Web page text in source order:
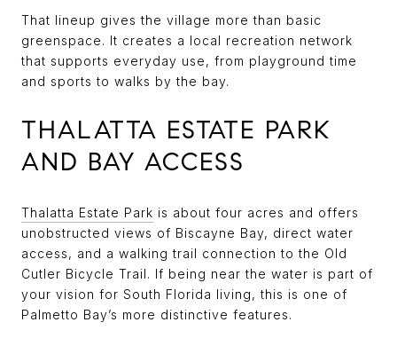
That lineup gives the village more than basic
greenspace. It creates a local recreation network
that supports everyday use, from playground time
and sports to walks by the bay.
THALATTA ESTATE PARK
AND BAY ACCESS
Thalatta Estate Park is about four acres and offers
unobstructed views of Biscayne Bay, direct water
access, and a walking trail connection to the Old
Cutler Bicycle Trail. If being near the water is part of
your vision for South Florida living, this is one of
Palmetto Bay’s more distinctive features.